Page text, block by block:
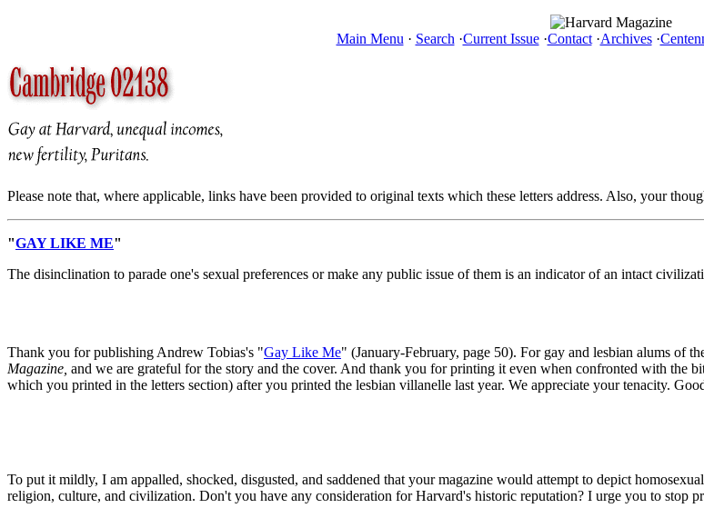
Main Menu · Search ·Current Issue·Contact·Archives·
Please note that, where applicable, links have been provided to original texts which these letters address. Also, your
"GAY LIKE ME"
The disinclination to parade one's sexual preferences or make any public issue of them is an indicator of an intact
Thank you for publishing Andrew Tobias's "Gay Like Me" (January-February, page 50). For gay and lesbian alums of
Magazine, and we are grateful for the story and the cover. And thank you for printing it even when confronted with the
which you printed in the letters section) after you printed the lesbian villanelle last year. We appreciate your tenacity.
To put it mildly, I am appalled, shocked, disgusted, and saddened that your magazine would attempt to depict
religion, culture, and civilization. Don't you have any consideration for Harvard's historic reputation? I urge you to stop